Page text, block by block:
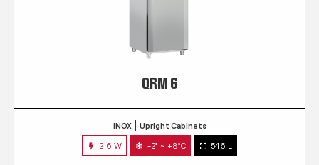
QRM 6
INOX Upright Cabinets
216 W -2° ~ +8°C 546 L